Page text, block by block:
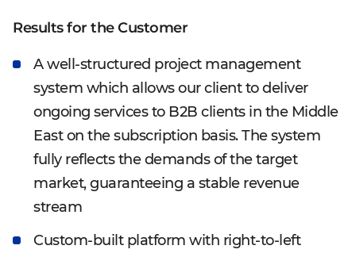
Results for the Customer
A well-structured project management
system which allows our client to deliver
ongoing services to B2B clients in the Middle
East on the subscription basis. The system
fully reflects the demands of the target
market, guaranteeing a stable revenue
stream
Custom-built platform with right-to-left